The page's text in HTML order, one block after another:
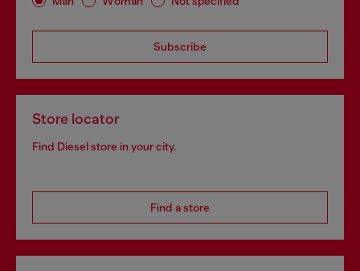
Subscribe
Store locator
Find Diesel store in your city.
Find a store